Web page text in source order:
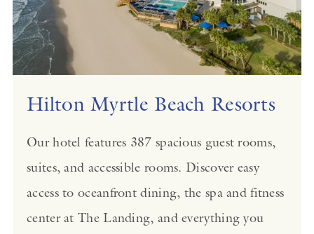
Hilton Myrtle Beach Resorts
Our hotel features 387 spacious guest rooms,
suites, and accessible rooms. Discover easy
access to oceanfront dining, the spa and fitness
center at The Landing, and everything you